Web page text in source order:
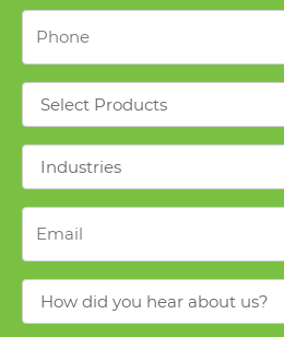
Phone
Products
Industries
Email
How
did